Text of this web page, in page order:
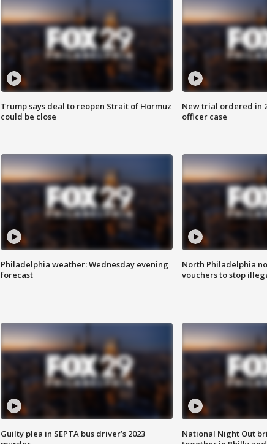
Trump says deal to reopen Strait of Hormuz
could be close
New trial ordered in
officer case
Philadelphia weather: Wednesday evening
forecast
North Philadelphia
vouchers to stop
Guilty plea in SEPTA bus driver’s 2023
National Night Out